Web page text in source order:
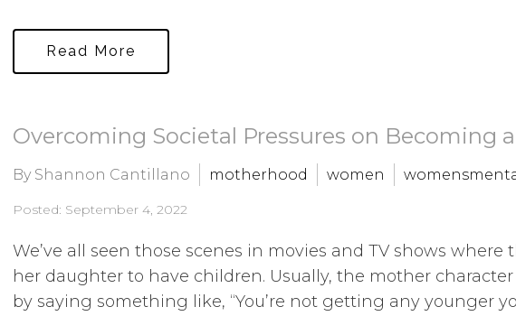
Read More
Overcoming Societal Pressures on Becoming
By Shannon Cantillano motherhood women
Posted: September 4, 2022
We’ve all seen those scenes in movies and TV shows
her daughter to have children. Usually, the mother
by saying something like, “You’re not getting any younger